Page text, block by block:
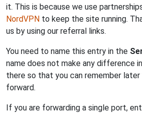
it. This is because we use
NordVPN to keep the site running.
us by using our referral links.
You need to name this entry in the
name does not make any difference
there so that you can remember
forward.
If you are forwarding a single port,